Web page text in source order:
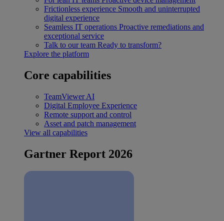
Frictionless experience Smooth and uninterrupted
digital experience
Seamless IT operations Proactive remediations and
exceptional service
Talk to our team Ready to transform?
Explore the platform
Core capabilities
TeamViewer AI
Digital Employee Experience
Remote support and control
Asset and patch management
View all capabilities
Gartner Report 2026